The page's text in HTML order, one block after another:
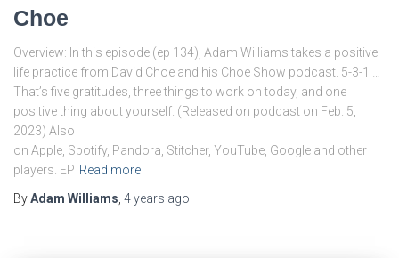
Choe
Overview: In this episode (ep 134), Adam Williams takes a positive
life practice from David Choe and his Choe Show podcast. 5-3-1 …
That’s five gratitudes, three things to work on today, and one
positive thing about yourself. (Released on podcast on Feb. 5,
2023) Also
on Apple, Spotify, Pandora, Stitcher, YouTube, Google and other
players. EP Read more
ByAdam Williams 4 years ago